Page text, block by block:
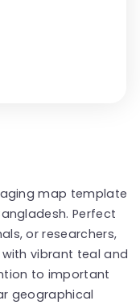
map template
Perfect
or researchers,
vibrant teal and
to important
geographical